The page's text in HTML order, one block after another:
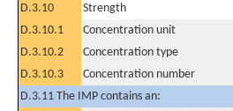
D.3.10
Strength
D.3.10.1
Concentration unit
D.3.10.2
Concentration type
D.3.10.3
Concentration number
D.3.11 The IMP contains an: